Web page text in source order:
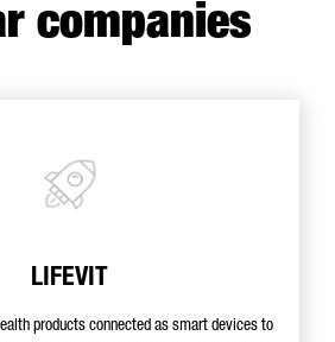
companies
LIFEVIT
products connected as smart devices to